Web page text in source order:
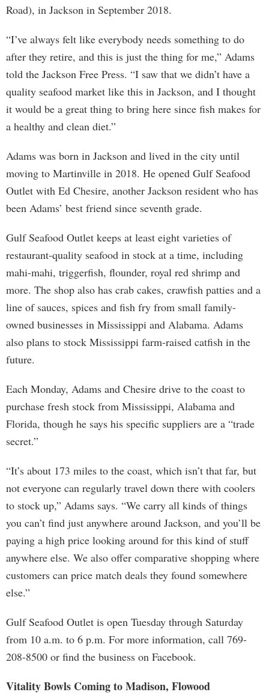
Road), in Jackson in September 2018.
“I’ve always felt like everybody needs something to do
after they retire, and this is just the thing for me,” Adams
told the Jackson Free Press. “I saw that we didn’t have a
quality seafood market like this in Jackson, and I thought
it would be a great thing to bring here since fish makes for
a healthy and clean diet.”
Adams was born in Jackson and lived in the city until
moving to Martinville in 2018. He opened Gulf Seafood
Outlet with Ed Chesire, another Jackson resident who has
been Adams’ best friend since seventh grade.
Gulf Seafood Outlet keeps at least eight varieties of
restaurant-quality seafood in stock at a time, including
mahi-mahi, triggerfish, flounder, royal red shrimp and
more. The shop also has crab cakes, crawfish patties and a
line of sauces, spices and fish fry from small family-
owned businesses in Mississippi and Alabama. Adams
also plans to stock Mississippi farm-raised catfish in the
future.
Each Monday, Adams and Chesire drive to the coast to
purchase fresh stock from Mississippi, Alabama and
Florida, though he says his specific suppliers are a “trade
secret.”
“It’s about 173 miles to the coast, which isn’t that far, but
not everyone can regularly travel down there with coolers
to stock up,” Adams says. “We carry all kinds of things
you can’t find just anywhere around Jackson, and you’ll be
paying a high price looking around for this kind of stuff
anywhere else. We also offer comparative shopping where
customers can price match deals they found somewhere
else.”
Gulf Seafood Outlet is open Tuesday through Saturday
from 10 a.m. to 6 p.m. For more information, call 769-
208-8500 or find the business on Facebook.
Vitality Bowls Coming to Madison, Flowood